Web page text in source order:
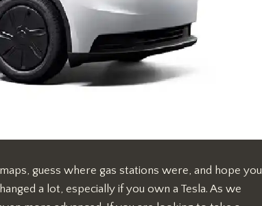
guess where gas stations were, and hope you
a lot, especially if you own a Tesla. As we